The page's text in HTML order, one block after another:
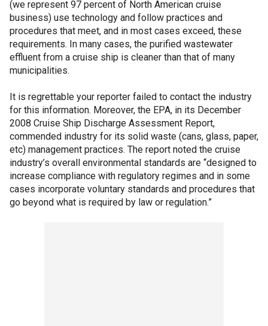
(we represent 97 percent of North American cruise
business) use technology and follow practices and
procedures that meet, and in most cases exceed, these
requirements. In many cases, the purified wastewater
effluent from a cruise ship is cleaner than that of many
municipalities.
It is regrettable your reporter failed to contact the industry
for this information. Moreover, the EPA, in its December
2008 Cruise Ship Discharge Assessment Report,
commended industry for its solid waste (cans, glass, paper,
etc) management practices. The report noted the cruise
industry’s overall environmental standards are “designed to
increase compliance with regulatory regimes and in some
cases incorporate voluntary standards and procedures that
go beyond what is required by law or regulation.”